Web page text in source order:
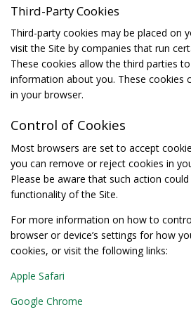
Third-Party Cookies
Third-party cookies may be placed on
visit the Site by companies that run
These cookies allow the third parties
information about you. These cookies
in your browser.
Control of Cookies
Most browsers are set to accept
you can remove or reject cookies in
Please be aware that such action
functionality of the Site.
For more information on how to
browser or device’s settings for how
cookies, or visit the following links:
Apple Safari
Google Chrome